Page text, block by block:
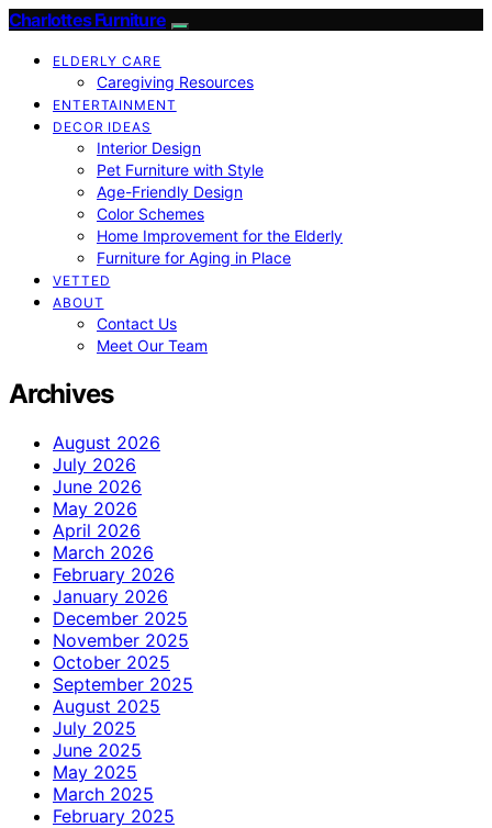
Charlottes Furniture
ELDERLY CARE
Caregiving Resources
ENTERTAINMENT
DECOR IDEAS
Interior Design
Pet Furniture with Style
Age-Friendly Design
Color Schemes
Home Improvement for the Elderly
Furniture for Aging in Place
VETTED
ABOUT
Contact Us
Meet Our Team
Archives
August 2026
July 2026
June 2026
May 2026
April 2026
March 2026
February 2026
January 2026
December 2025
November 2025
October 2025
September 2025
August 2025
July 2025
June 2025
May 2025
March 2025
February 2025